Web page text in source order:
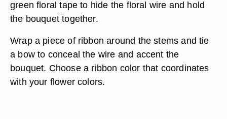
green floral tape to hide the floral wire and hold
the bouquet together.
Wrap a piece of ribbon around the stems and tie
a bow to conceal the wire and accent the
bouquet. Choose a ribbon color that coordinates
with your flower colors.